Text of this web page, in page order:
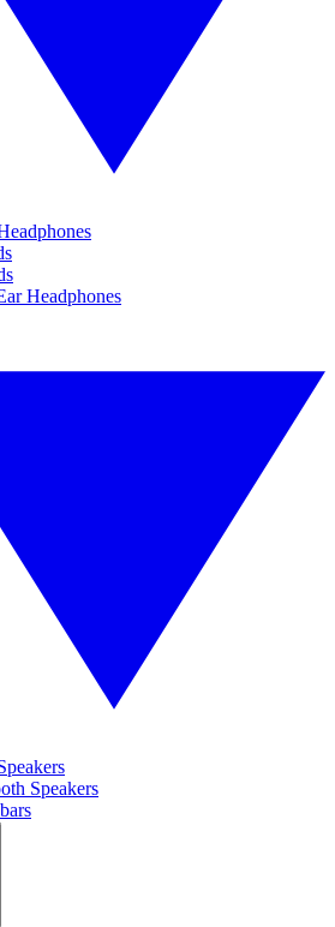
Headphones
Speakers